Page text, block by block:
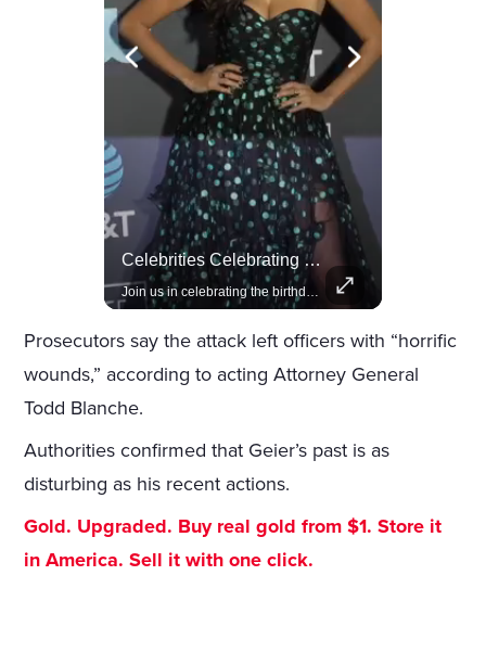
Celebrities Celebrating Their Birthday On February 25th
Join us in celebrating the birthdays of stars like Jameela Jamil, Rashida Jones, and more.
Prosecutors say the attack left officers with “horrific
wounds,” according to acting Attorney General
Todd Blanche.
Authorities confirmed that Geier’s past is as
disturbing as his recent actions.
Gold. Upgraded. Buy real gold from $1. Store it
in America. Sell it with one click.